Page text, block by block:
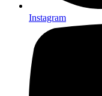
Instagram